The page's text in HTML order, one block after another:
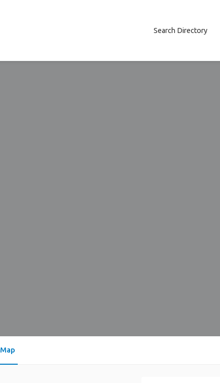
Search Directory
Map